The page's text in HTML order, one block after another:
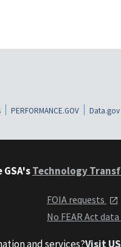
PERFORMANCE.GOV
Technology
FOIA requests
No FEAR Act data
and services?Visit